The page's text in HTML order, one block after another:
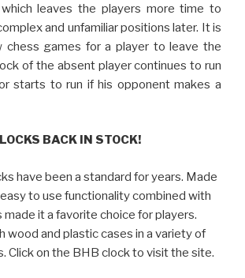
leaves the players more time to
and unfamiliar positions later. It is
chess games for a player to leave the
of the absent player continues to run
starts to run if his opponent makes a
BACK IN STOCK!
have been a standard for years. Made
to use functionality combined with
made it a favorite choice for players.
wood and plastic cases in a variety of
Click on the BHB clock to visit the site.